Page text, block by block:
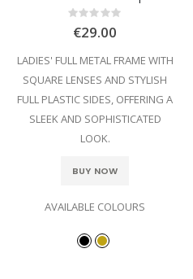
Rating:
0%
€29.00
LADIES' FULL METAL FRAME WITH
SQUARE LENSES AND STYLISH
FULL PLASTIC SIDES, OFFERING A
SLEEK AND SOPHISTICATED
LOOK.
BUY NOW
AVAILABLE COLOURS